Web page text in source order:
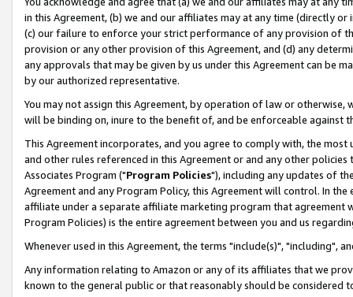
in this Agreement, (b) we and our affiliates may at any time (directly
(c) our failure to enforce your strict performance of any provision of
provision or any other provision of this Agreement, and (d) any
any approvals that may be given by us under this Agreement can be
by our authorized representative.
You may not assign this Agreement, by operation of law or
will be binding on, inure to the benefit of, and be enforceable against
This Agreement incorporates, and you agree to comply with, the
and other rules referenced in this Agreement or and any other
Associates Program ("Program Policies"), including any updates of
Agreement and any Program Policy, this Agreement will control. In
affiliate under a separate affiliate marketing program that agreement
Program Policies) is the entire agreement between you and us
Whenever used in this Agreement, the terms "include(s)", "including",
Any information relating to Amazon or any of its affiliates that we
known to the general public or that reasonably should be considered